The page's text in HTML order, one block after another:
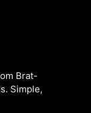
Brat-
Simple,